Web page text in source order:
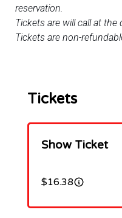
reservation.
Tickets are will call at the
Tickets are non-